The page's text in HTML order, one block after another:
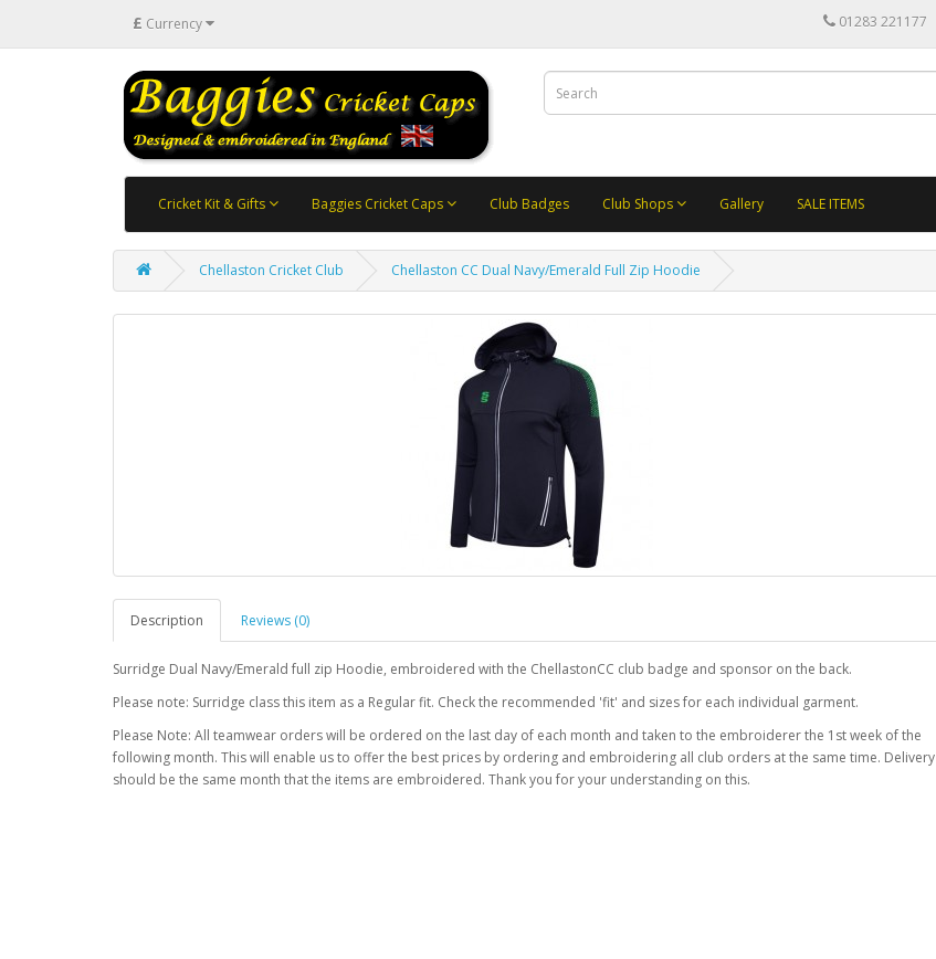
£ Currency 01283 221177
Cricket Kit & Gifts Baggies Cricket Caps Club Badges Club Shops Gallery SALE ITEMS
Chellaston Cricket Club Chellaston CC Dual Navy/Emerald Full Zip Hoodie
Description Reviews (0)
Surridge Dual Navy/Emerald full zip Hoodie, embroidered with the ChellastonCC club badge and sponsor on the back.
Please note: Surridge class this item as a Regular fit. Check the recommended 'fit' and sizes for each individual garment.
Please Note: All teamwear orders will be ordered on the last day of each month and taken to the embroiderer the 1st week of the
following month. This will enable us to offer the best prices by ordering and embroidering all club orders at the same time. Delivery
should be the same month that the items are embroidered. Thank you for your understanding on this.